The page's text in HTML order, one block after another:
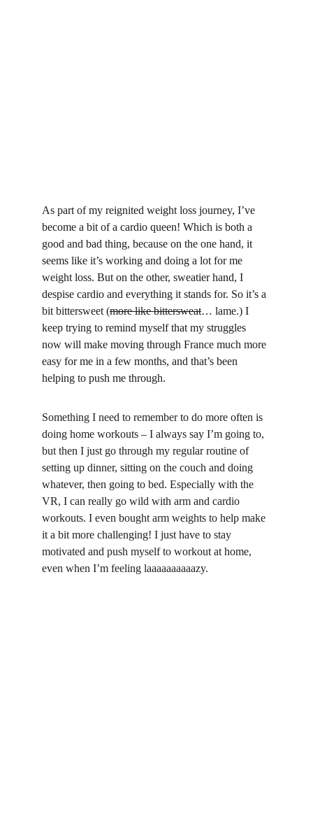
As part of my reignited weight loss journey, I’ve
become a bit of a cardio queen! Which is both a
good and bad thing, because on the one hand, it
seems like it’s working and doing a lot for me
weight loss. But on the other, sweatier hand, I
despise cardio and everything it stands for. So it’s a
bit bittersweet (more like bittersweat… lame.) I
keep trying to remind myself that my struggles
now will make moving through France much more
easy for me in a few months, and that’s been
helping to push me through.
Something I need to remember to do more often is
doing home workouts – I always say I’m going to,
but then I just go through my regular routine of
setting up dinner, sitting on the couch and doing
whatever, then going to bed. Especially with the
VR, I can really go wild with arm and cardio
workouts. I even bought arm weights to help make
it a bit more challenging! I just have to stay
motivated and push myself to workout at home,
even when I’m feeling laaaaaaaaaazy.